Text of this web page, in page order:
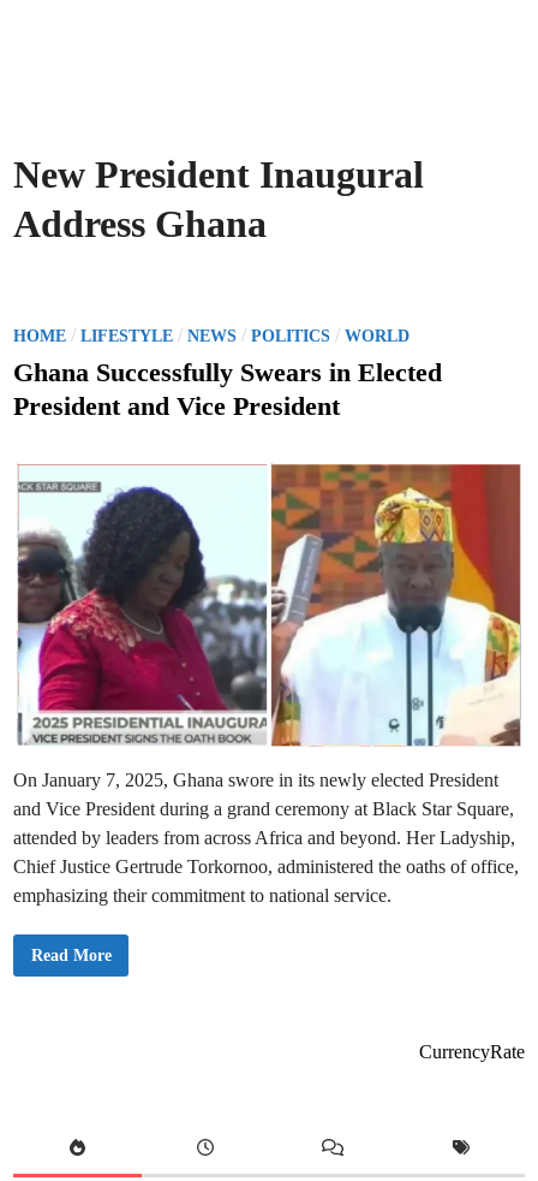
New President Inaugural
Address Ghana
P
o
t
d
n
HOME /LIFESTYLE /NEWS /POLITICS /WORLD
Ghana Successfully Swears in Elected
President and Vice President
On January 7, 2025, Ghana swore in its newly elected President
and Vice President during a grand ceremony at Black Star Square,
attended by leaders from across Africa and beyond. Her Ladyship,
Chief Justice Gertrude Torkornoo, administered the oaths of office,
emphasizing their commitment to national service.
G
l
Read More
CurrencyRate